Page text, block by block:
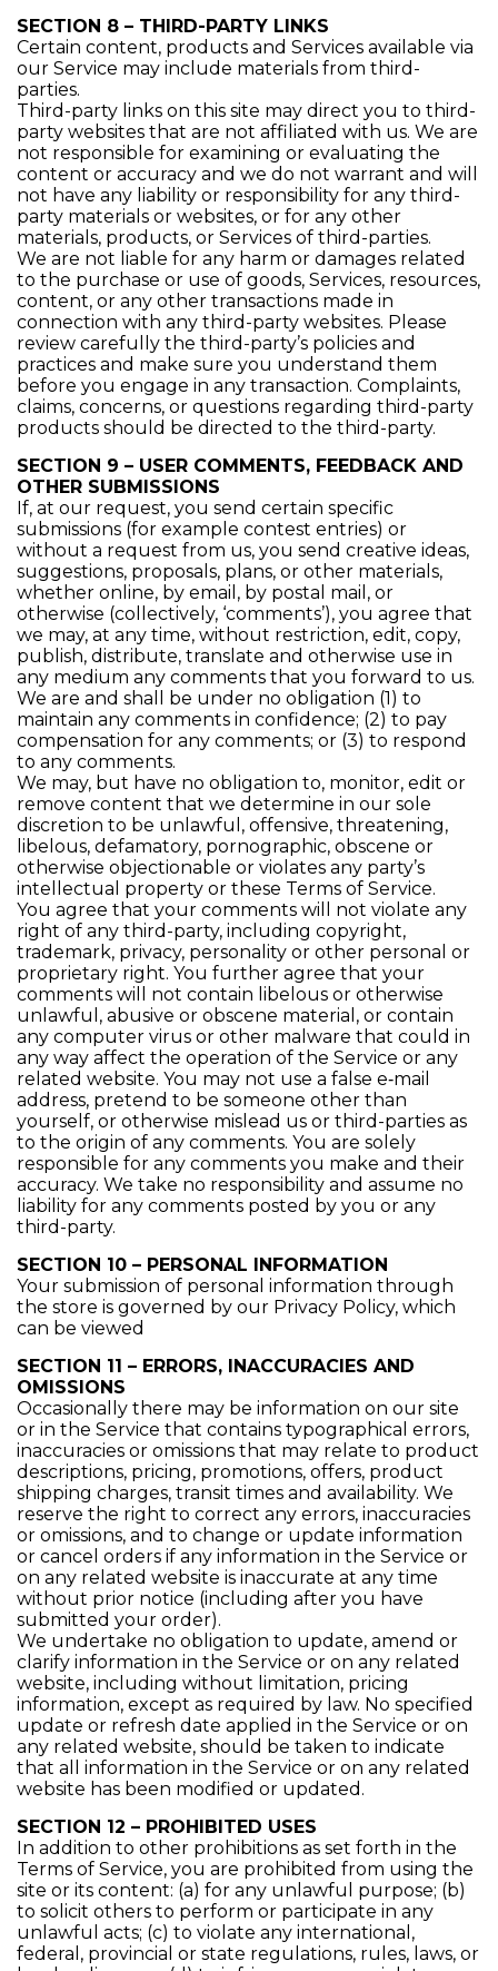
SECTION 8 – THIRD-PARTY LINKS
Certain content, products and Services available via
our Service may include materials from third-
parties.
Third-party links on this site may direct you to third-
party websites that are not affiliated with us. We are
not responsible for examining or evaluating the
content or accuracy and we do not warrant and will
not have any liability or responsibility for any third-
party materials or websites, or for any other
materials, products, or Services of third-parties.
We are not liable for any harm or damages related
to the purchase or use of goods, Services, resources,
content, or any other transactions made in
connection with any third-party websites. Please
review carefully the third-party’s policies and
practices and make sure you understand them
before you engage in any transaction. Complaints,
claims, concerns, or questions regarding third-party
products should be directed to the third-party.
SECTION 9 – USER COMMENTS, FEEDBACK AND
OTHER SUBMISSIONS
If, at our request, you send certain specific
submissions (for example contest entries) or
without a request from us, you send creative ideas,
suggestions, proposals, plans, or other materials,
whether online, by email, by postal mail, or
otherwise (collectively, ‘comments’), you agree that
we may, at any time, without restriction, edit, copy,
publish, distribute, translate and otherwise use in
any medium any comments that you forward to us.
We are and shall be under no obligation (1) to
maintain any comments in confidence; (2) to pay
compensation for any comments; or (3) to respond
to any comments.
We may, but have no obligation to, monitor, edit or
remove content that we determine in our sole
discretion to be unlawful, offensive, threatening,
libelous, defamatory, pornographic, obscene or
otherwise objectionable or violates any party’s
intellectual property or these Terms of Service.
You agree that your comments will not violate any
right of any third-party, including copyright,
trademark, privacy, personality or other personal or
proprietary right. You further agree that your
comments will not contain libelous or otherwise
unlawful, abusive or obscene material, or contain
any computer virus or other malware that could in
any way affect the operation of the Service or any
related website. You may not use a false e‑mail
address, pretend to be someone other than
yourself, or otherwise mislead us or third-parties as
to the origin of any comments. You are solely
responsible for any comments you make and their
accuracy. We take no responsibility and assume no
liability for any comments posted by you or any
third-party.
SECTION 10 – PERSONAL INFORMATION
Your submission of personal information through
the store is governed by our Privacy Policy, which
can be viewed
SECTION 11 – ERRORS, INACCURACIES AND
OMISSIONS
Occasionally there may be information on our site
or in the Service that contains typographical errors,
inaccuracies or omissions that may relate to product
descriptions, pricing, promotions, offers, product
shipping charges, transit times and availability. We
reserve the right to correct any errors, inaccuracies
or omissions, and to change or update information
or cancel orders if any information in the Service or
on any related website is inaccurate at any time
without prior notice (including after you have
submitted your order).
We undertake no obligation to update, amend or
clarify information in the Service or on any related
website, including without limitation, pricing
information, except as required by law. No specified
update or refresh date applied in the Service or on
any related website, should be taken to indicate
that all information in the Service or on any related
website has been modified or updated.
SECTION 12 – PROHIBITED USES
In addition to other prohibitions as set forth in the
Terms of Service, you are prohibited from using the
site or its content: (a) for any unlawful purpose; (b)
to solicit others to perform or participate in any
unlawful acts; (c) to violate any international,
federal, provincial or state regulations, rules, laws, or